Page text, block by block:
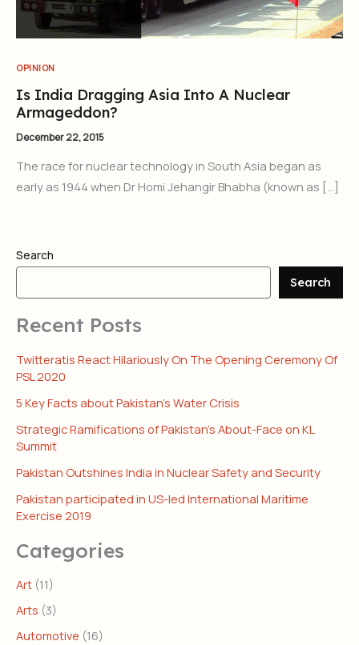
OPINION
Is India Dragging Asia Into A Nuclear
Armageddon?
December 22, 2015
The race for nuclear technology in South Asia began as
early as 1944 when Dr Homi Jehangir Bhabha (known as […]
Search
Search
Recent Posts
Twitteratis React Hilariously On The Opening Ceremony Of
PSL 2020
5 Key Facts about Pakistan’s Water Crisis
Strategic Ramifications of Pakistan’s About-Face on KL
Summit
Pakistan Outshines India in Nuclear Safety and Security
Pakistan participated in US-led International Maritime
Exercise 2019
Categories
Art (11)
Arts (3)
Automotive (16)